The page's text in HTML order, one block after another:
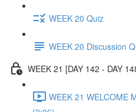
WEEK 20 Quiz
WEEK 20 Discussion
WEEK 21 [DAY 142 - DAY
WEEK 21 WELCOME